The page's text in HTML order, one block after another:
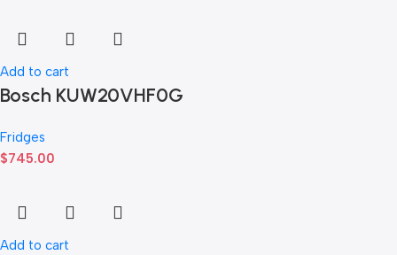
Add to cart
Bosch KUW20VHF0G
Fridges
$745.00
Add to cart